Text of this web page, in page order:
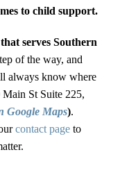
to child support.
serves Southern
of the way, and
always know where
Main St Suite 225,
Google Maps).
contact page to